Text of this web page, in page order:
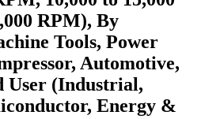
RPM), By
Tools, Power
Automotive,
User (Industrial,
Energy &